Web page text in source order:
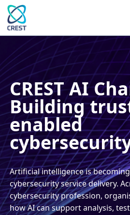
CREST AI
Building
enabled
Artificial intelligence is
cybersecurity service delivery.
cybersecurity profession,
how AI can support analysis,